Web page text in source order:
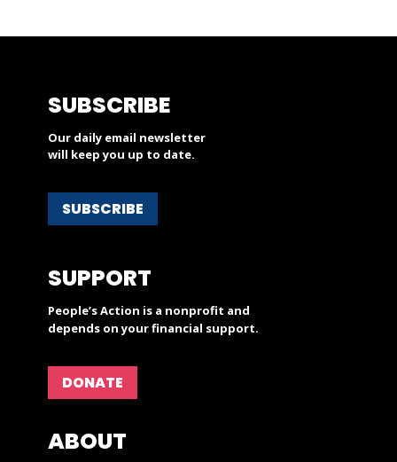
SUBSCRIBE
Our daily email newsletter
will keep you up to date.
SUBSCRIBE
SUPPORT
People’s Action is a nonprofit and
depends on your financial support.
DONATE
ABOUT